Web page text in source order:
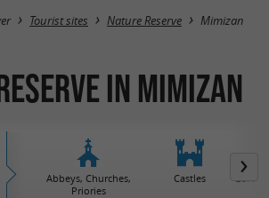
Tourist sites Nature Reserve Mimizan
in Mimizan
Abbeys, Churches,
Priories
Castles